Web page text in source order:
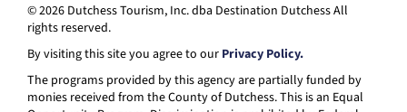
© 2026 Dutchess Tourism, Inc. dba Destination Dutchess All
rights reserved.
By visiting this site you agree to our Privacy Policy.
The programs provided by this agency are partially funded by
monies received from the County of Dutchess. This is an Equal